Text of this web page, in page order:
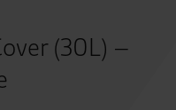
(30L) –